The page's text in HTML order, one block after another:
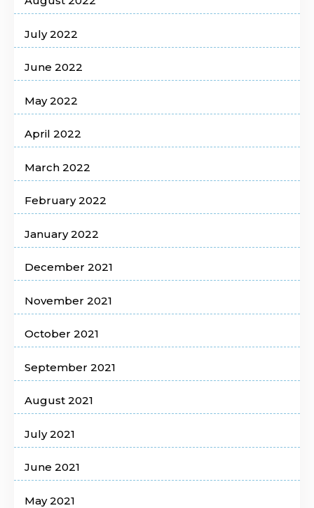
July 2022
June 2022
May 2022
April 2022
March 2022
February 2022
January 2022
December 2021
November 2021
October 2021
September 2021
August 2021
July 2021
June 2021
May 2021